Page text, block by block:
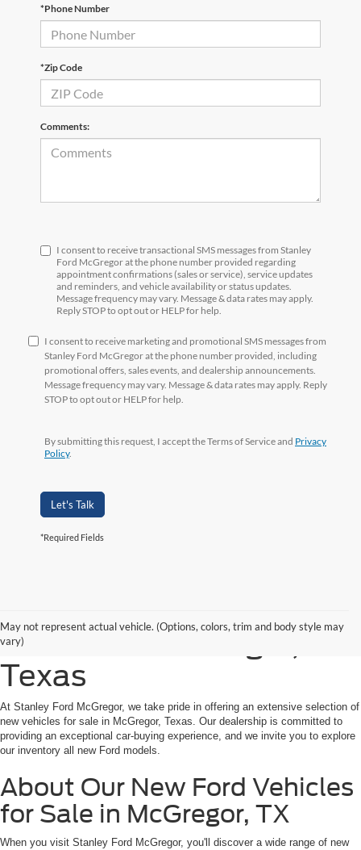
*Phone Number
*Zip Code
Comments:
I consent to receive transactional SMS messages from Stanley
Ford McGregor at the phone number provided regarding
appointment confirmations (sales or service), service updates
and reminders, and vehicle availability or status updates.
Message frequency may vary. Message & data rates may apply.
Reply STOP to opt out or HELP for help.
I consent to receive marketing and promotional SMS messages from
Stanley Ford McGregor at the phone number provided, including
promotional offers, sales events, and dealership announcements.
Message frequency may vary. Message & data rates may apply. Reply
STOP to opt out or HELP for help.
By submitting this request, I accept the Terms of Service and Privacy
Policy.
Let's Talk
*Required Fields
May not represent actual vehicle. (Options, colors, trim and body style may
vary)
Shop New Ford Vehicles
for Sale in McGregor,
Texas
At Stanley Ford McGregor, we take pride in offering an extensive selection of
new vehicles for sale in McGregor, Texas. Our dealership is committed to
providing an exceptional car-buying experience, and we invite you to explore
our inventory all new Ford models.
About Our New Ford Vehicles
for Sale in McGregor, TX
When you visit Stanley Ford McGregor, you'll discover a wide range of new